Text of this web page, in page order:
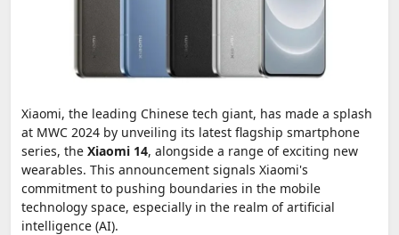
Xiaomi, the leading Chinese tech giant, has made a splash
at MWC 2024 by unveiling its latest flagship smartphone
series, the Xiaomi 14, alongside a range of exciting new
wearables. This announcement signals Xiaomi's
commitment to pushing boundaries in the mobile
technology space, especially in the realm of artificial
intelligence (AI).